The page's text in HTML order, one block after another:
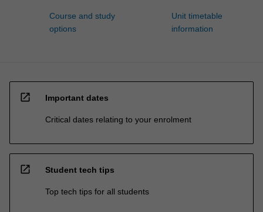
Course and study
options
Unit timetable
information
open_in_new Important dates
Critical dates relating to your enrolment
open_in_new Student tech tips
Top tech tips for all students